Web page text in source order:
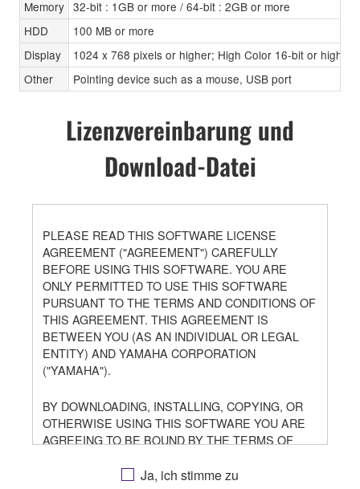
Memory 32-bit : 1GB or more / 64-bit : 2GB or more
HDD
100 MB or more
Display
1024 x 768 pixels or higher; High Color 16-bit or higher
Other
Pointing device such as a mouse, USB port
Lizenzvereinbarung und
Download-Datei
PLEASE READ THIS SOFTWARE LICENSE
AGREEMENT ("AGREEMENT") CAREFULLY
BEFORE USING THIS SOFTWARE. YOU ARE
ONLY PERMITTED TO USE THIS SOFTWARE
PURSUANT TO THE TERMS AND CONDITIONS OF
THIS AGREEMENT. THIS AGREEMENT IS
BETWEEN YOU (AS AN INDIVIDUAL OR LEGAL
ENTITY) AND YAMAHA CORPORATION
("YAMAHA").
BY DOWNLOADING, INSTALLING, COPYING, OR
OTHERWISE USING THIS SOFTWARE YOU ARE
AGREEING TO BE BOUND BY THE TERMS OF
TERMS, DO NOT DOWNLOAD, INSTALL, COPY, OR
Ja, ich stimme zu